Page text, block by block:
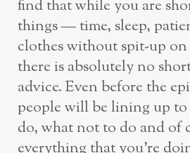
find that while you are
things — time, sleep,
clothes without spit-up
there is absolutely no
advice. Even before the
people will be lining up
do, what not to do and of
everything that you’re